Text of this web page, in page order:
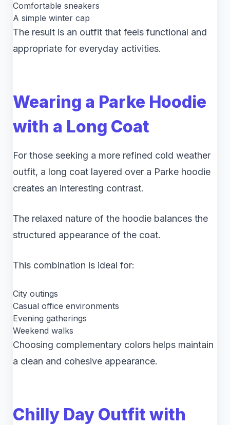
Comfortable sneakers
A simple winter cap
The result is an outfit that feels functional and
appropriate for everyday activities.
Wearing a Parke Hoodie
with a Long Coat
For those seeking a more refined cold weather
outfit, a long coat layered over a Parke hoodie
creates an interesting contrast.
The relaxed nature of the hoodie balances the
structured appearance of the coat.
This combination is ideal for:
City outings
Casual office environments
Evening gatherings
Weekend walks
Choosing complementary colors helps maintain
a clean and cohesive appearance.
Chilly Day Outfit with